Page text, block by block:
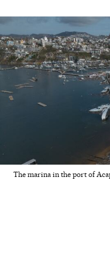
The marina in the port of